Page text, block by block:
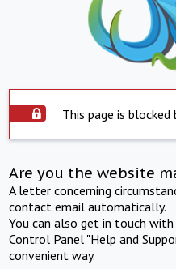
This page is blocked
Are you the website
A letter concerning
contact email automatically.
You can also get in touch
Control Panel "Help and
convenient way.